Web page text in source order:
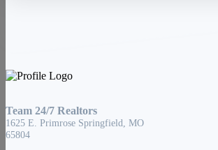
Team 24/7 Realtors
1625 E. Primrose Springfield, MO
65804